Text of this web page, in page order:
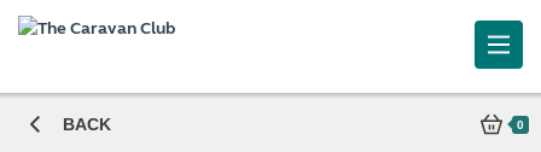
BACK 0
The Firs Club Campsite